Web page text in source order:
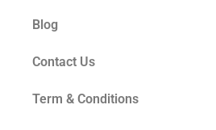
Blog
Contact Us
Term & Conditions